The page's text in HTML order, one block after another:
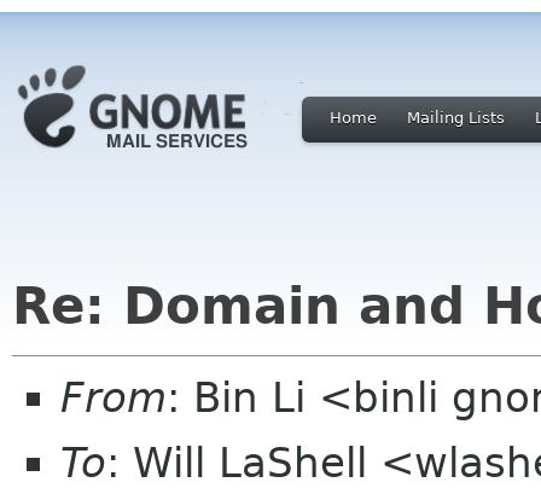
Home Mailing Lists
Re: Domain and
From: Bin Li <binli
To: Will LaShell